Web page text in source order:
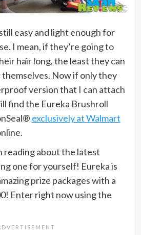
easy and light enough for
I mean, if they’re going to
hair long, the least they can
themselves. Now if only they
version that I can attach
find the Eureka Brushroll
exclusively at Walmart
reading about the latest
one for yourself! Eureka is
prize packages with a
Enter right now using the